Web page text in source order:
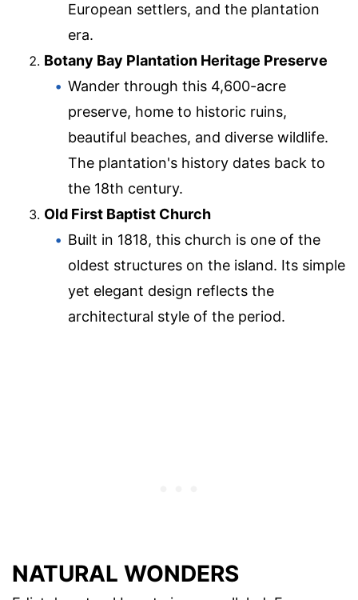
European settlers, and the plantation
era.
Botany Bay Plantation Heritage Preserve
Wander through this 4,600-acre
preserve, home to historic ruins,
beautiful beaches, and diverse wildlife.
The plantation's history dates back to
the 18th century.
Old First Baptist Church
Built in 1818, this church is one of the
oldest structures on the island. Its simple
yet elegant design reflects the
architectural style of the period.
NATURAL WONDERS